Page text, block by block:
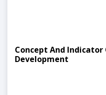
Concept And
Development